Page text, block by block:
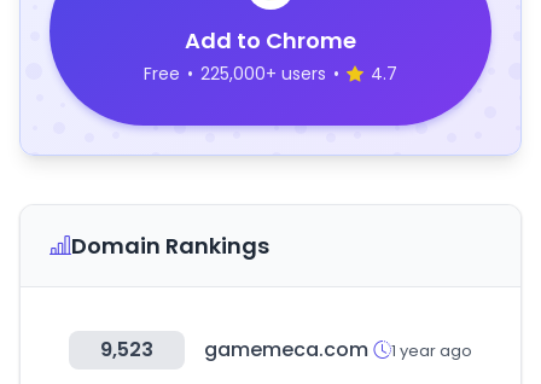
Add to Chrome
Free • 225,000+ users • 4.7
Domain Rankings
9,523 gamemeca.com 1 year ago